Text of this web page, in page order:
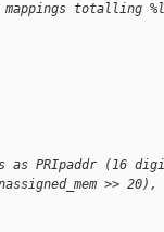
totalling
PRIpaddr (16
>> 20),